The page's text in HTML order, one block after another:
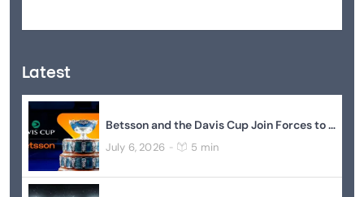
Latest
Betsson and the Davis Cup Join Forces to Elevate Global Tennis
July 6, 2026 - 5 min